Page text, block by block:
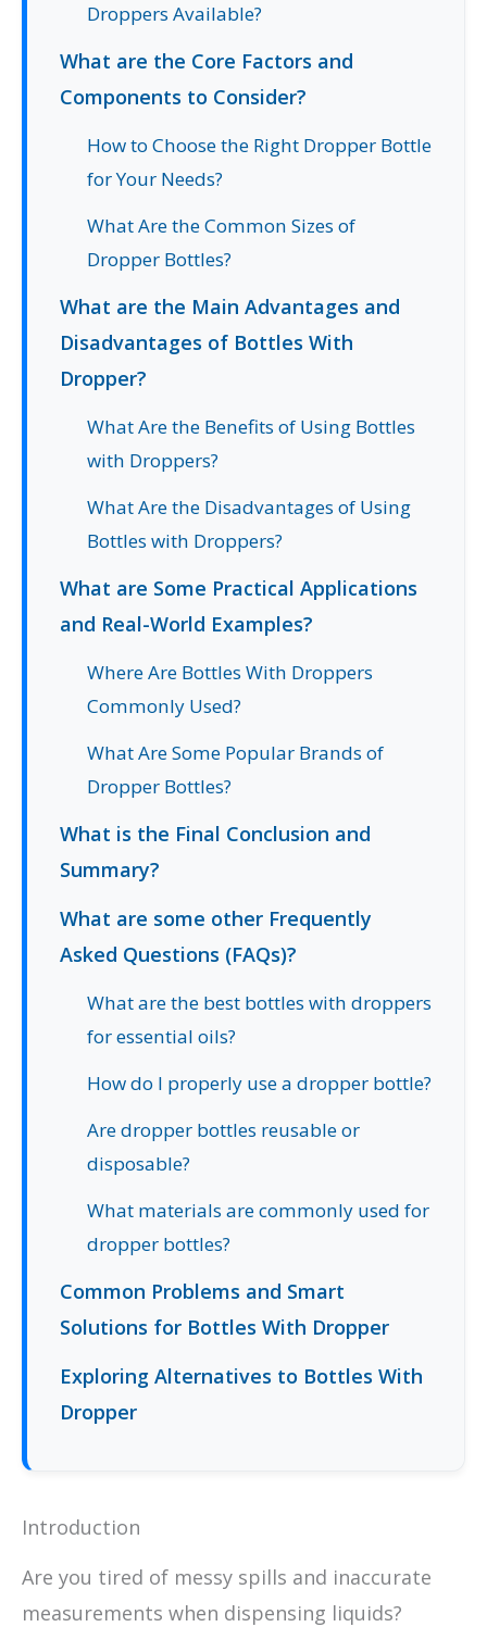
Droppers Available?
What are the Core Factors and
Components to Consider?
How to Choose the Right Dropper Bottle
for Your Needs?
What Are the Common Sizes of
Dropper Bottles?
What are the Main Advantages and
Disadvantages of Bottles With
Dropper?
What Are the Benefits of Using Bottles
with Droppers?
What Are the Disadvantages of Using
Bottles with Droppers?
What are Some Practical Applications
and Real-World Examples?
Where Are Bottles With Droppers
Commonly Used?
What Are Some Popular Brands of
Dropper Bottles?
What is the Final Conclusion and
Summary?
What are some other Frequently
Asked Questions (FAQs)?
What are the best bottles with droppers
for essential oils?
How do I properly use a dropper bottle?
Are dropper bottles reusable or
disposable?
What materials are commonly used for
dropper bottles?
Common Problems and Smart
Solutions for Bottles With Dropper
Exploring Alternatives to Bottles With
Dropper
Introduction
Are you tired of messy spills and inaccurate
measurements when dispensing liquids?